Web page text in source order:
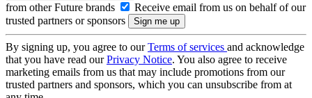
from other Future brands
Receive email from us on behalf of our
trusted partners or sponsors
By signing up, you agree to ourTerms of services and acknowledge
that you have read ourPrivacy Notice. You also agree to receive
marketing emails from us that may include promotions from our
trusted partners and sponsors, which you can unsubscribe from at